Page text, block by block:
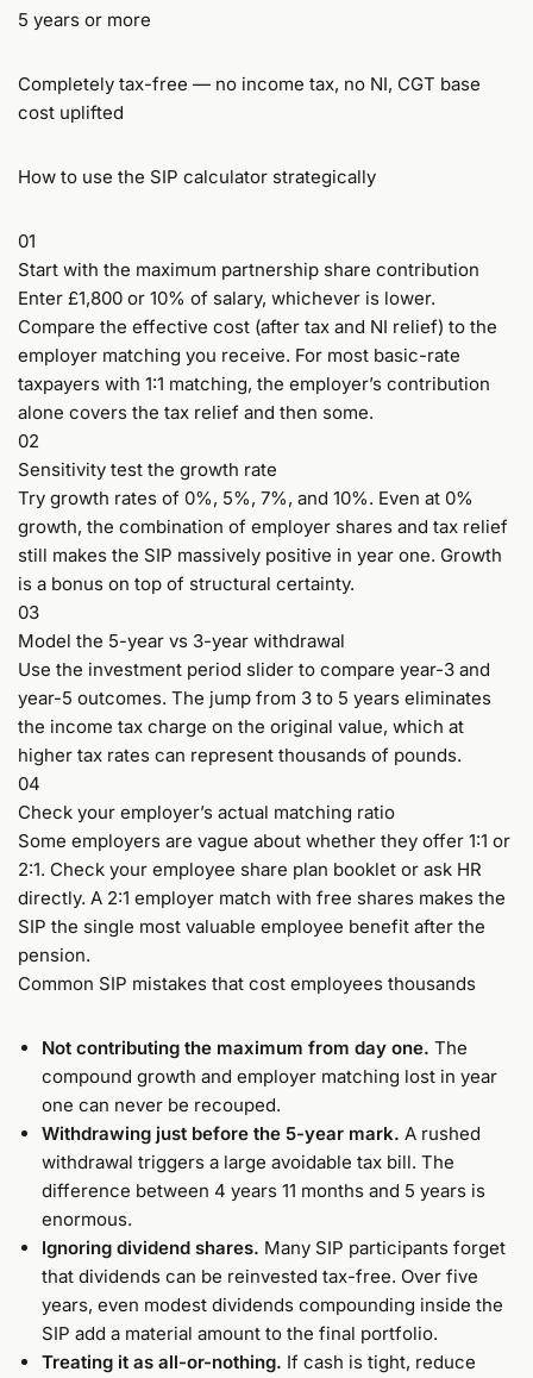
5 years or more
Completely tax-free — no income tax, no NI, CGT base
cost uplifted
How to use the SIP calculator strategically
01
Start with the maximum partnership share contribution
Enter £1,800 or 10% of salary, whichever is lower.
Compare the effective cost (after tax and NI relief) to the
employer matching you receive. For most basic-rate
taxpayers with 1:1 matching, the employer’s contribution
alone covers the tax relief and then some.
02
Sensitivity test the growth rate
Try growth rates of 0%, 5%, 7%, and 10%. Even at 0%
growth, the combination of employer shares and tax relief
still makes the SIP massively positive in year one. Growth
is a bonus on top of structural certainty.
03
Model the 5-year vs 3-year withdrawal
Use the investment period slider to compare year-3 and
year-5 outcomes. The jump from 3 to 5 years eliminates
the income tax charge on the original value, which at
higher tax rates can represent thousands of pounds.
04
Check your employer’s actual matching ratio
Some employers are vague about whether they offer 1:1 or
2:1. Check your employee share plan booklet or ask HR
directly. A 2:1 employer match with free shares makes the
SIP the single most valuable employee benefit after the
pension.
Common SIP mistakes that cost employees thousands
Not contributing the maximum from day one. The
compound growth and employer matching lost in year
one can never be recouped.
Withdrawing just before the 5-year mark. A rushed
withdrawal triggers a large avoidable tax bill. The
difference between 4 years 11 months and 5 years is
enormous.
Ignoring dividend shares. Many SIP participants forget
that dividends can be reinvested tax-free. Over five
years, even modest dividends compounding inside the
SIP add a material amount to the final portfolio.
Treating it as all-or-nothing. If cash is tight, reduce